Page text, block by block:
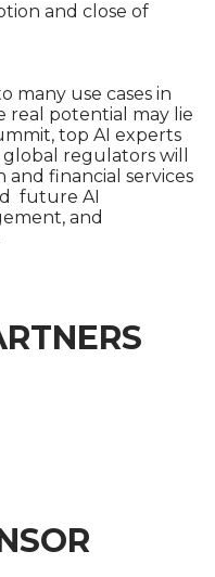
and close of
many use cases in
real potential may lie
top AI experts
regulators will
and financial services
future AI
and